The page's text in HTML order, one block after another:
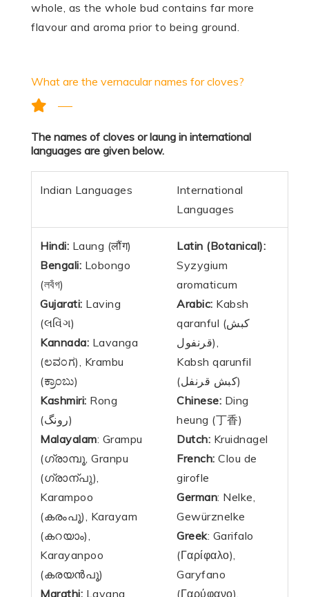
whole, as the whole bud contains far more
flavour and aroma prior to being ground.
What are the vernacular names for cloves?
The names of cloves or laung in international
languages are given below.
Indian Languages
International
Languages
Hindi: Laung (लौंग)
Bengali: Lobongo
(লবঁগ)
Gujarati: Laving
(લવિંગ)
Kannada: Lavanga
(ಲವಂಗ), Krambu
(ಕ್ರಾಂಬು)
Kashmiri: Rong
(رونگ)
Malayalam: Grampu
(ഗ്രാമ്പൂ, Granpu
(ഗ്രാന്പു),
Karampoo
(കരംപൂ), Karayam
(കറയാം),
Karayanpoo
(കരയൻപൂ)
Marathi: Lavang
Latin (Botanical):
Syzygium
aromaticum
Arabic: Kabsh
qaranful (كبش
قرنفول),
Kabsh qarunfil
(كبش قرنفل)
Chinese: Ding
heung (丁香)
Dutch: Kruidnagel
French: Clou de
girofle
German: Nelke,
Gewürznelke
Greek: Garifalo
(Γαρίφαλο),
Garyfano
(Γαρύφανο),